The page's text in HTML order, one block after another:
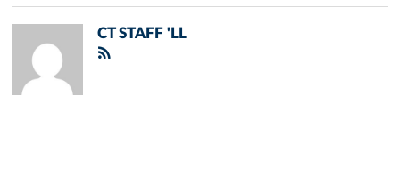
CT STAFF 'LL